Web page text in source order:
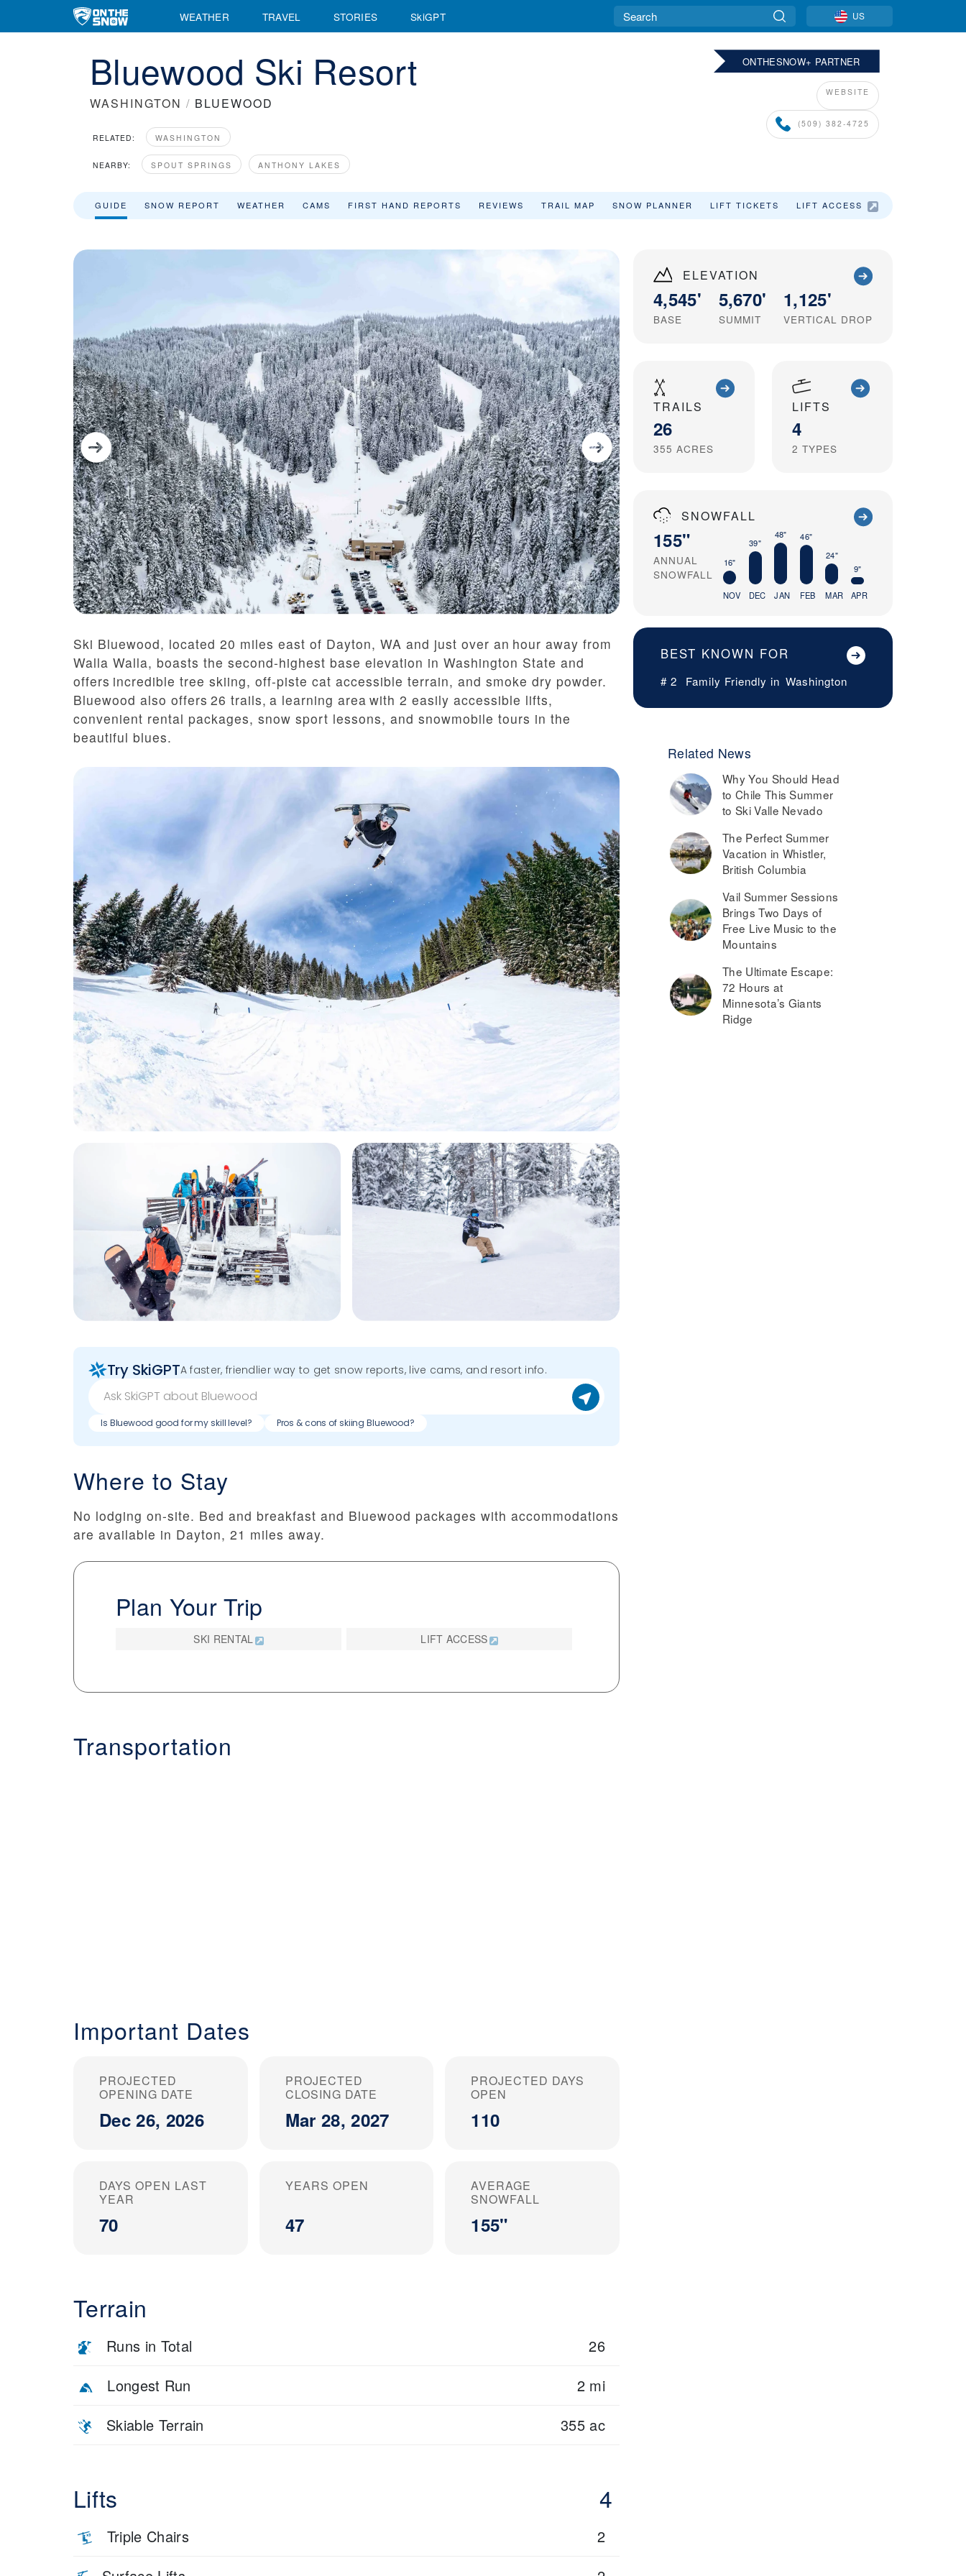
WEATHER TRAVEL STORIES SkiGPT US
ONTHESNOW+ PARTNER
WEBSITE
(509) 382-4725
Bluewood Ski Resort
WASHINGTON / BLUEWOOD
RELATED: WASHINGTON
NEARBY: SPOUT SPRINGS ANTHONY LAKES
GUIDE SNOW REPORT WEATHER CAMS FIRST HAND REPORTS REVIEWS TRAIL MAP SNOW PLANNER LIFT TICKETS LIFT ACCESS
ELEVATION
4,545'
BASE
5,670'
SUMMIT
1,125'
VERTICAL DROP
TRAILS
26
355 ACRES
LIFTS
4
2 TYPES
SNOWFALL
155"
ANNUAL
SNOWFALL
16"
NOV
39"
DEC
48"
JAN
46"
FEB
24"
MAR
9"
APR
BEST KNOWN FOR
# 2 Family Friendly in Washington
Related News
Why You Should Head
to Chile This Summer
to Ski Valle Nevado
The Perfect Summer
Vacation in Whistler,
British Columbia
Vail Summer Sessions
Brings Two Days of
Free Live Music to the
Mountains
The Ultimate Escape:
72 Hours at
Minnesota’s Giants
Ridge
Ski Bluewood, located 20 miles east of Dayton, WA and just over an hour away from
Walla Walla, boasts the second-highest base elevation in Washington State and
offers incredible tree skiing, off-piste cat accessible terrain, and smoke dry powder.
Bluewood also offers 26 trails, a learning area with 2 easily accessible lifts,
convenient rental packages, snow sport lessons, and snowmobile tours in the
beautiful blues.
Try SkiGPTA faster, friendlier way to get snow reports, live cams, and resort info.
Is Bluewood good for my skill level? Pros & cons of skiing Bluewood?
Where to Stay
No lodging on-site. Bed and breakfast and Bluewood packages with accommodations
are available in Dayton, 21 miles away.
Plan Your Trip
SKI RENTAL LIFT ACCESS
Transportation
Important Dates
PROJECTED
OPENING DATE
Dec 26, 2026
PROJECTED
CLOSING DATE
Mar 28, 2027
PROJECTED DAYS
OPEN
110
DAYS OPEN LAST
YEAR
70
YEARS OPEN
47
AVERAGE
SNOWFALL
155"
Terrain
Runs in Total
26
Longest Run
2 mi
Skiable Terrain
355 ac
Lifts 4
Triple Chairs
2